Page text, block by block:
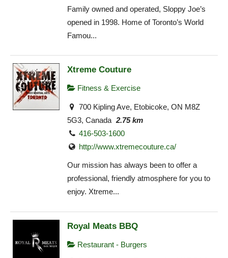
Family owned and operated, Sloppy Joe’s
opened in 1998. Home of Toronto’s World
Famou...
Xtreme Couture
Fitness & Exercise
700 Kipling Ave, Etobicoke, ON M8Z
5G3, Canada 2.75 km
416-503-1600
http://www.xtremecouture.ca/
Our mission has always been to offer a
professional, friendly atmosphere for you to
enjoy. Xtreme...
Royal Meats BBQ
Restaurant - Burgers